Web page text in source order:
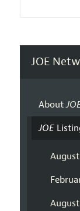
JOE
About
JOE